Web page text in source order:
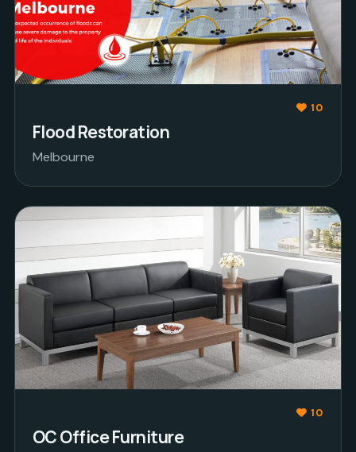
10
Flood Restoration
Melbourne
10
OC Office Furniture